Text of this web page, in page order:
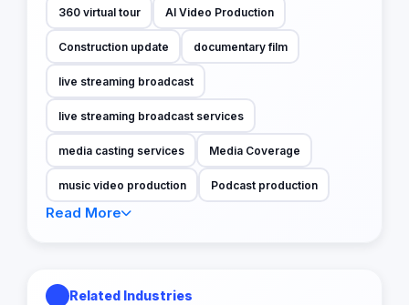
360 virtual tour AI Video Production
Construction update documentary film
live streaming broadcast
live streaming broadcast services
media casting services Media Coverage
music video production Podcast production
Read More
Related Industries